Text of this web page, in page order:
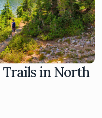
Trails in North